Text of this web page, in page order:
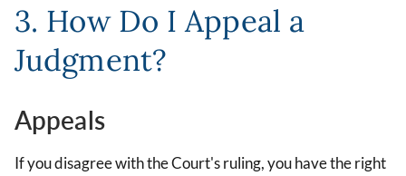
3. How Do I Appeal a
Judgment?
Appeals
If you disagree with the Court's ruling, you have the right